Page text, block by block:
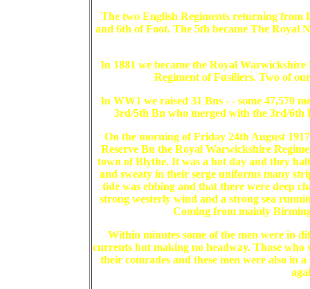
The two English Regiments returning from
and 6th of Foot. The 5th became The Royal
In 1881 we became the Royal
Regiment of Fusiliers. Two of
In WW1 we raised 31 Bns - - some 47,570
3rd/5th Bn who merged with the 3rd/6th
On the morning of Friday 24th August
Reserve Bn the Royal Warwickshire
town of Blythe. It was a hot day and they
and sweaty in their serge uniforms many
tide was ebbing and that there were deep
strong westerly wind and a strong sea
Coming from mainly
Within minutes some of the men were in
currents but making no headway. Those who
their comrades and these men were also in